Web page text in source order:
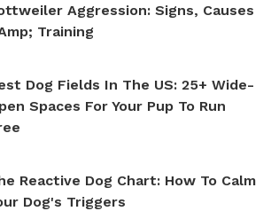
Aggression: Signs, Causes
Training
Dog Fields In The US: 25+ Wide-
Spaces For Your Pup To Run
Reactive Dog Chart: How To Calm
Dog's Triggers